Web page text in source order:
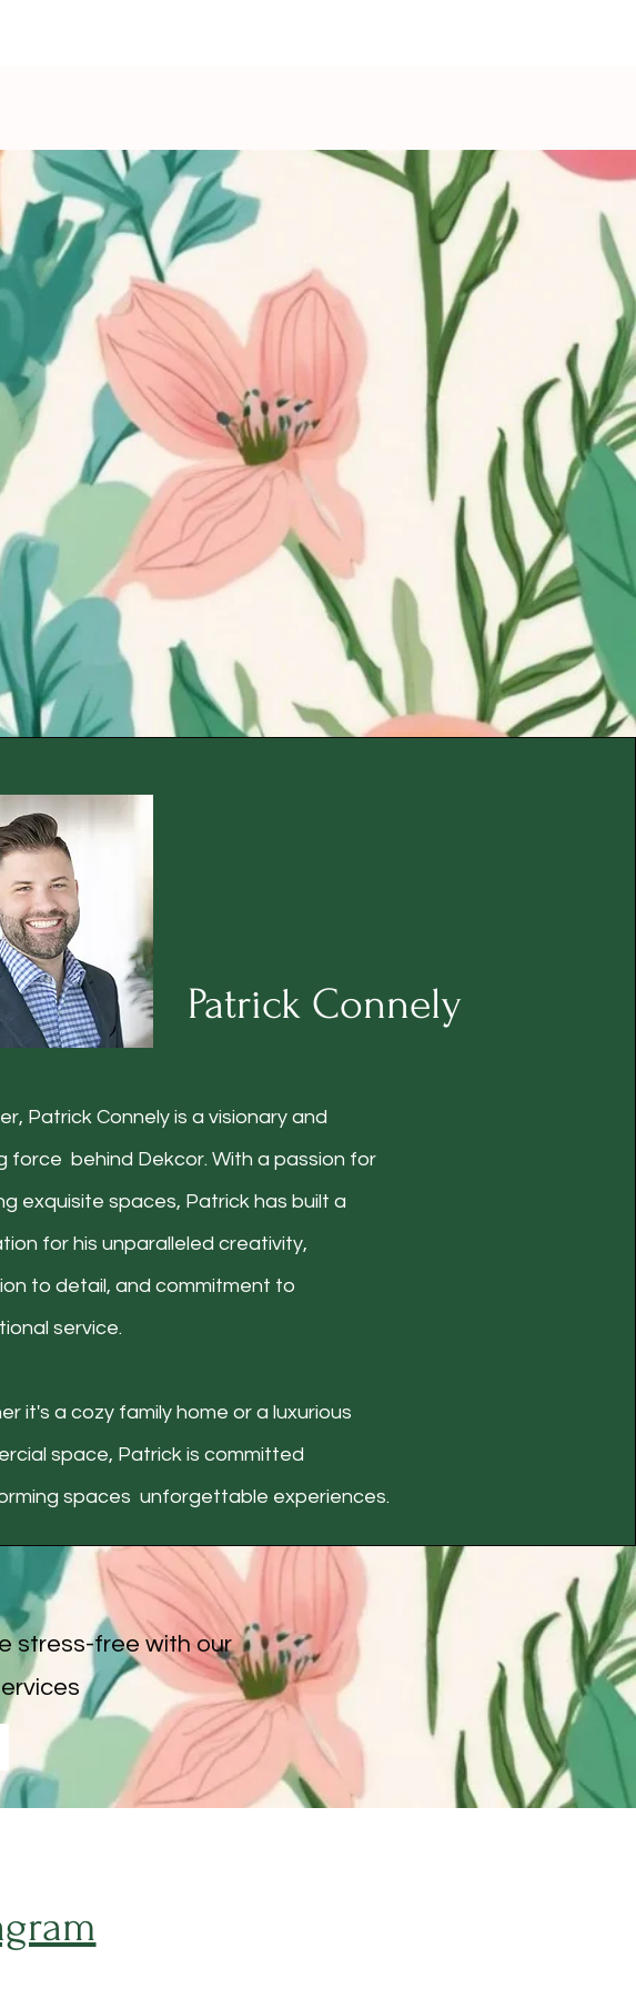
Patrick Connely
Patrick Connely is a visionary and
force behind Dekcor. With a passion for
exquisite spaces, Patrick has built a
for his unparalleled creativity,
to detail, and commitment to
service.
it's a cozy family home or a luxurious
space, Patrick is committed
spaces unforgettable experiences.
stress-free with our